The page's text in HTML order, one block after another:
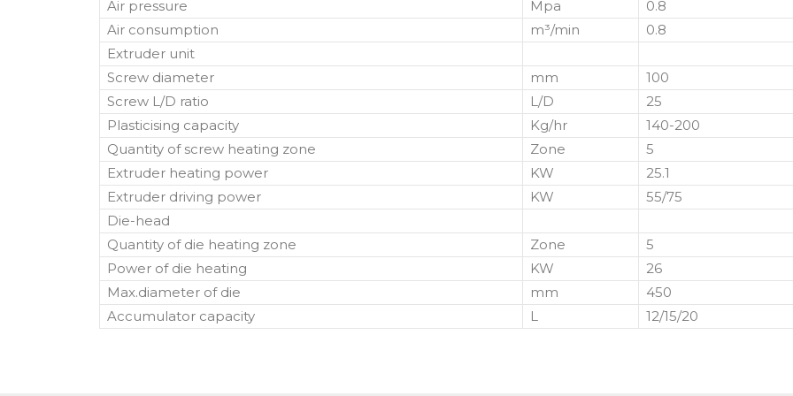
Air pressure Mpa
0.8
Air consumption
m³/min
0.8
Extruder unit
Screw diameter
mm
100
Screw L/D ratio
L/D
25
Plasticising capacity
Kg/hr
140-200
Quantity of screw heating zone
Zone
5
Extruder heating power
KW
25.1
Extruder driving power
KW
55/75
Die-head
Quantity of die heating zone
Zone
5
Power of die heating
KW
26
Max.diameter of die
mm
450
Accumulator capacity
L 12/15/20